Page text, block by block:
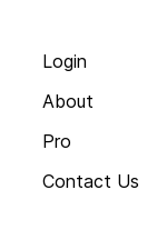
Login
About
Pro
Contact Us